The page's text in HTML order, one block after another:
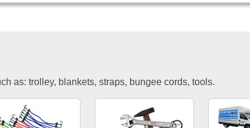
as: trolley, blankets, straps, bungee cords, tools.